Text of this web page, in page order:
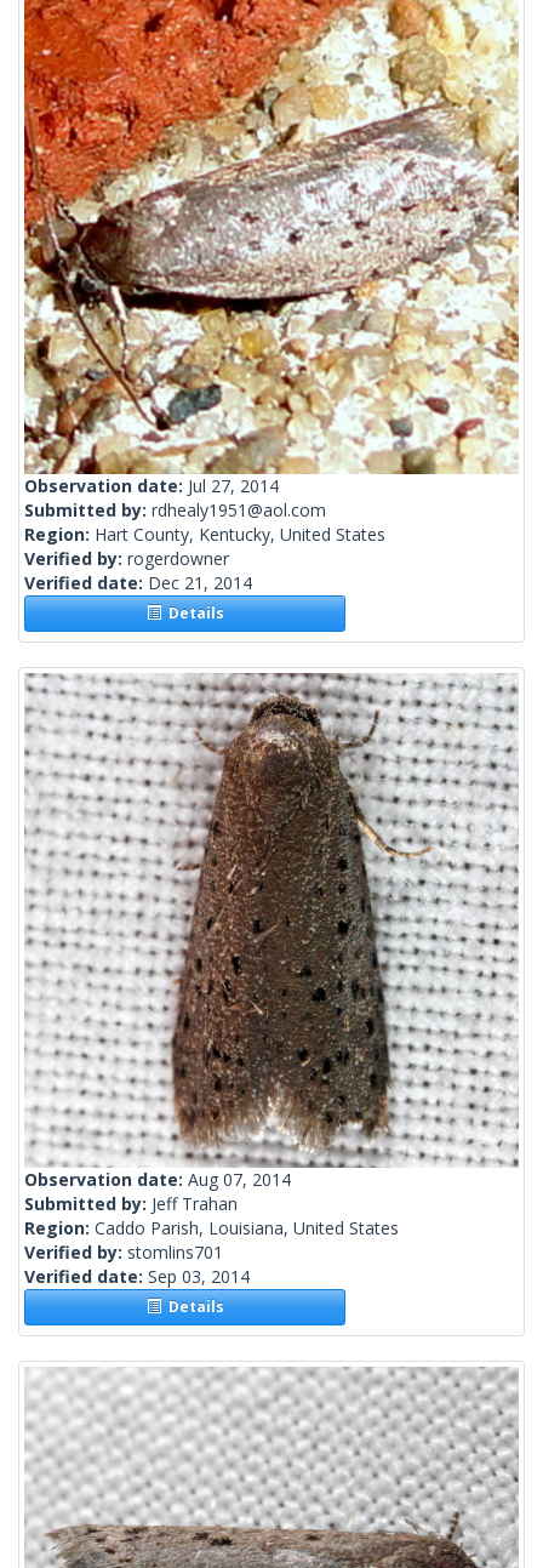
Observation date: Jul 27, 2014
Submitted by: rdhealy1951@aol.com
Region: Hart County, Kentucky, United States
Verified by: rogerdowner
Verified date: Dec 21, 2014
Details
Observation date: Aug 07, 2014
Submitted by: Jeff Trahan
Region: Caddo Parish, Louisiana, United States
Verified by: stomlins701
Verified date: Sep 03, 2014
Details